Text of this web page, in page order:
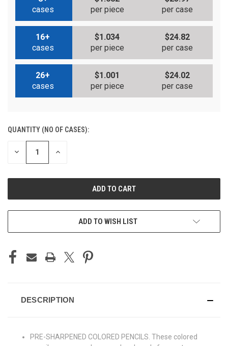
cases
per piece
per case
16+
cases
$1.034
per piece
$24.82
per case
26+
cases
$1.001
per piece
$24.02
per case
CURRENT
STOCK:
QUANTITY (NO OF CASES):
DECREASE INCREASE
ADD TO CART
ADD TO WISH LIST
DESCRIPTION
PRE-SHARPENED COLORED PENCILS. These colored